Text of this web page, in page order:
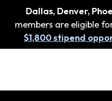
Dallas, Denver,
members are eligible
$1,800 stipend